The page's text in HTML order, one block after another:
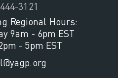
3121
Regional Hours:
9am - 6pm EST
- 5pm EST